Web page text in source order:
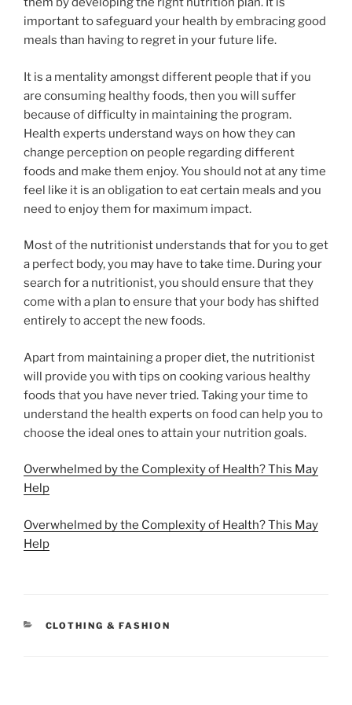
important to safeguard your health by embracing good
meals than having to regret in your future life.
It is a mentality amongst different people that if you
are consuming healthy foods, then you will suffer
because of difficulty in maintaining the program.
Health experts understand ways on how they can
change perception on people regarding different
foods and make them enjoy. You should not at any time
feel like it is an obligation to eat certain meals and you
need to enjoy them for maximum impact.
Most of the nutritionist understands that for you to get
a perfect body, you may have to take time. During your
search for a nutritionist, you should ensure that they
come with a plan to ensure that your body has shifted
entirely to accept the new foods.
Apart from maintaining a proper diet, the nutritionist
will provide you with tips on cooking various healthy
foods that you have never tried. Taking your time to
understand the health experts on food can help you to
choose the ideal ones to attain your nutrition goals.
Overwhelmed by the Complexity of Health? This May
Help
Overwhelmed by the Complexity of Health? This May
Help
CATEGORIES
CLOTHING & FASHION